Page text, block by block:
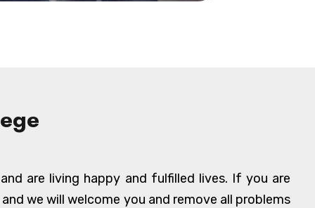
are living happy and fulfilled lives. If you are
we will welcome you and remove all problems